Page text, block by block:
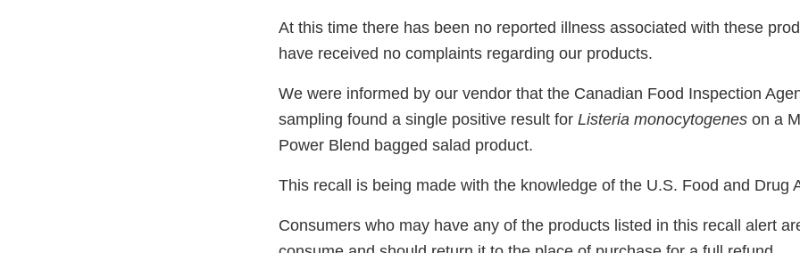
At this time there has been no reported illness associated with these
have received no complaints regarding our products.
We were informed by our vendor that the Canadian Food Inspection
sampling found a single positive result for Listeria monocytogenes on a
Power Blend bagged salad product.
This recall is being made with the knowledge of the U.S. Food and Drug
Consumers who may have any of the products listed in this recall alert